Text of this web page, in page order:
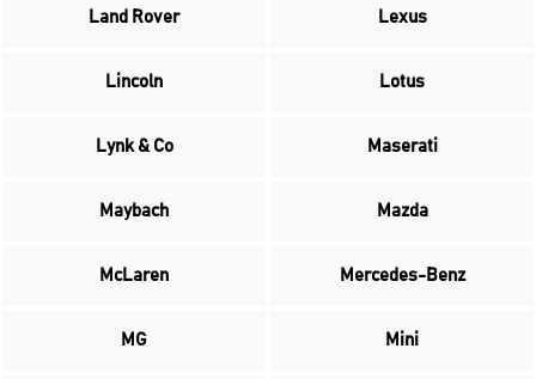
Land Rover Lexus
Lincoln Lotus
Lynk & Co Maserati
Maybach Mazda
McLaren Mercedes-Benz
MG Mini